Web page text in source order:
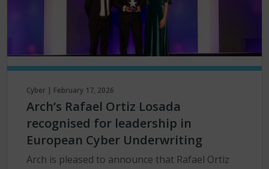
Cyber | February 17, 2026
Arch’s Rafael Ortiz Losada
recognised for leadership in
European Cyber Underwriting
Arch is pleased to announce that Rafael Ortiz